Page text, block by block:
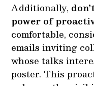
Additionally,
power of
comfortable,
emails inviting
whose talks
poster. This